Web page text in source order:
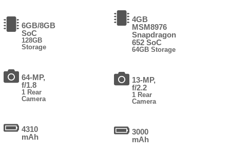
6GB/8GB
SoC
128GB
Storage
64-MP,
f/1.8
1 Rear
Camera
4310
mAh
4GB
MSM8976
Snapdragon
652 SoC
64GB Storage
13-MP,
f/2.2
1 Rear
Camera
3000
mAh